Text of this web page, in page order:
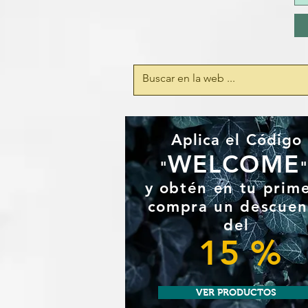
Aplica el Código
"WELCOME"
yobtén en tu
compra un
del
15 %
VER PRODUCTOS